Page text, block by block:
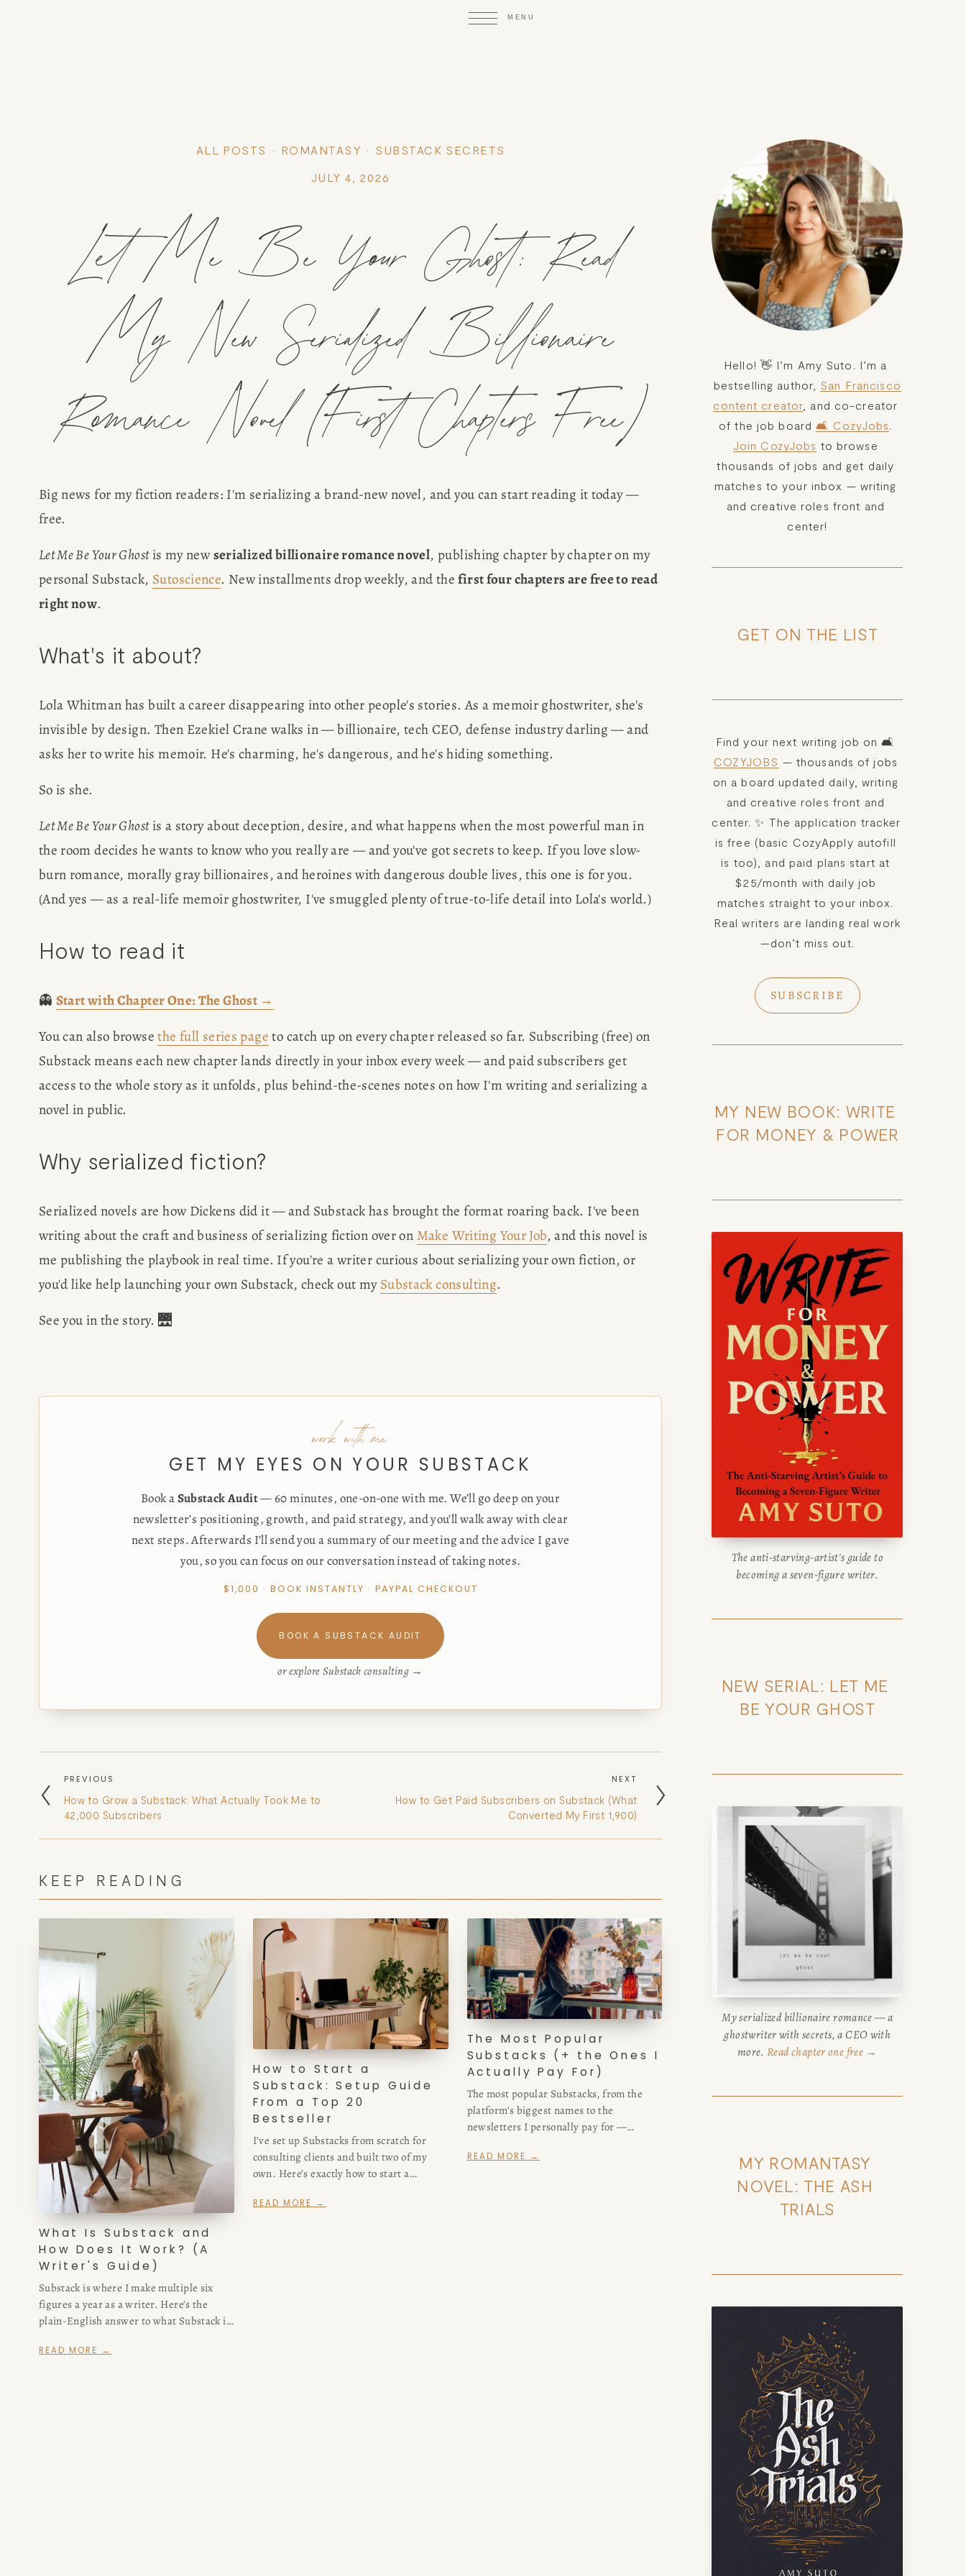
HOME
POPULAR
BLOG
WRITING JOBS
TRAVEL MAP
SAN FRANCISCO
PRESS
NEWSLETTER
Desk of Amy Suto
Meet Amy Suto, bestselling author and San
Francisco content creator. Check out her
Let Me Be Your Ghost: Read
My New Serialized Billionaire
Romance Novel (First Chapters Free)
ALL POSTS ROMANTASY
SUBSTACK SECRETS
JULY 4, 2026
Big news for my fiction readers: I'm serializing a brand-new novel, and you can start reading it today —
free.
Let Me Be Your Ghost is my new serialized billionaire romance novel, publishing chapter by chapter on my
personal Substack, Sutoscience. New installments drop weekly, and the first four chapters are free to read
right now.
What's it about?
Lola Whitman has built a career disappearing into other people's stories. As a memoir ghostwriter, she's
invisible by design. Then Ezekiel Crane walks in — billionaire, tech CEO, defense industry darling — and
asks her to write his memoir. He's charming, he's dangerous, and he's hiding something.
So is she.
Let Me Be Your Ghost is a story about deception, desire, and what happens when the most powerful man in
the room decides he wants to know who you really are — and you've got secrets to keep. If you love slow-
burn romance, morally gray billionaires, and heroines with dangerous double lives, this one is for you.
(And yes — as a real-life memoir ghostwriter, I've smuggled plenty of true-to-life detail into Lola's world.)
How to read it
👻 Start with Chapter One: The Ghost →
You can also browse the full series page to catch up on every chapter released so far. Subscribing (free) on
Substack means each new chapter lands directly in your inbox every week — and paid subscribers get
access to the whole story as it unfolds, plus behind-the-scenes notes on how I'm writing and serializing a
novel in public.
Why serialized fiction?
Serialized novels are how Dickens did it — and Substack has brought the format roaring back. I've been
writing about the craft and business of serializing fiction over on Make Writing Your Job, and this novel is
me publishing the playbook in real time. If you're a writer curious about serializing your own fiction, or
you'd like help launching your own Substack, check out my Substack consulting.
See you in the story. 🌉
work with me
GET MY EYES ON YOUR SUBSTACK
Book aSubstack Audit— 60 minutes, one-on-one with me. We’ll go deep on your
newsletter’s positioning, growth, and paid strategy, and you’ll walk away with clear
next steps. Afterwards I’ll send you a summary of our meeting and the advice I gave
you, so you can focus on our conversation instead of taking notes.
$1,000 · BOOK INSTANTLY · PAYPAL CHECKOUT
BOOK A SUBSTACK AUDIT
or explore Substack consulting →
PREVIOUS
How to Grow a Substack: What Actually Took Me to
42,000 Subscribers
NEXT
How to Get Paid Subscribers on Substack (What
Converted My First 1,900)
KEEP READING
What Is Substack and
How Does It Work? (A
Writer's Guide)
Substack is where I make multiple six
figures a year as a writer. Here’s the
plain-English answer to what Substack is
and anyone deciding whether to start
READ MORE →
How to Start a
Substack: Setup Guide
From a Top 20
Bestseller
I’ve set up Substacks from scratch for
consulting clients and built two of my
own. Here’s exactly how to start a
matter, and the traps to skip.
READ MORE →
The Most Popular
Substacks (+ the Ones I
Actually Pay For)
The most popular Substacks, from the
platform’s biggest names to the
newsletters I personally pay for —
Top 20 Business bestseller author.
READ MORE →
Hello! 👋 I’m Amy Suto. I’m a
bestselling author, San Francisco
content creator , and co-creator
of the job board 🛋️ CozyJobs
Join CozyJobs to browse
thousands of jobs and get daily
matches to your inbox — writing
and creative roles front and
center!
GET ON THE LIST
COZYJOBS — thousands of jobs
on a board updated daily, writing
and creative roles front and
center. ✨ The application tracker
is free (basic CozyApply autofill
is too), and paid plans start at
$25/month with daily job
matches straight to your inbox.
Real writers are landing real work
—don’t miss out.
SUBSCRIBE
MY NEW BOOK: WRITE
FOR MONEY & POWER
The anti-starving-artist's guide to
becoming a seven-figure writer.
NEW SERIAL: LET ME
BE YOUR GHOST
My serialized billionaire romance — a
ghostwriter with secrets, a CEO with
more.Read chapter one free →
MY ROMANTASY
NOVEL: THE ASH
TRIALS